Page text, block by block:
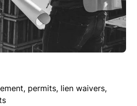
permits, lien waivers,